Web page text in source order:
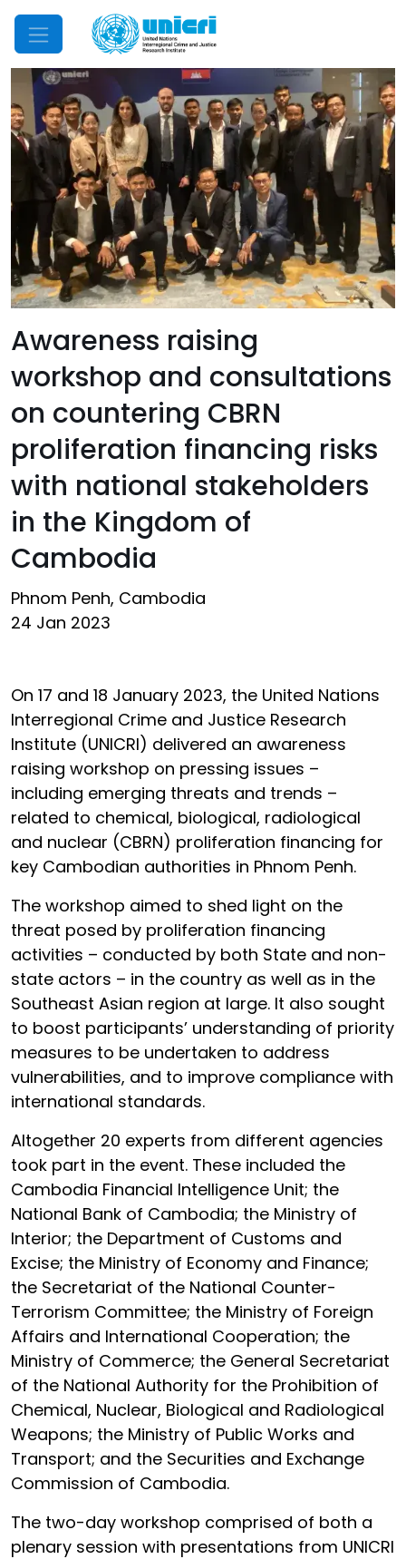
Mobile Menu
Awareness raising
workshop and consultations
on countering CBRN
proliferation financing risks
with national stakeholders
in the Kingdom of
Cambodia
Phnom Penh, Cambodia
24 Jan 2023
On 17 and 18 January 2023, the United Nations
Interregional Crime and Justice Research
Institute (UNICRI) delivered an awareness
raising workshop on pressing issues –
including emerging threats and trends –
related to chemical, biological, radiological
and nuclear (CBRN) proliferation financing for
key Cambodian authorities in Phnom Penh.
The workshop aimed to shed light on the
threat posed by proliferation financing
activities – conducted by both State and non-
state actors – in the country as well as in the
Southeast Asian region at large. It also sought
to boost participants’ understanding of priority
measures to be undertaken to address
vulnerabilities, and to improve compliance with
international standards.
Altogether 20 experts from different agencies
took part in the event. These included the
Cambodia Financial Intelligence Unit; the
National Bank of Cambodia; the Ministry of
Interior; the Department of Customs and
Excise; the Ministry of Economy and Finance;
the Secretariat of the National Counter-
Terrorism Committee; the Ministry of Foreign
Affairs and International Cooperation; the
Ministry of Commerce; the General Secretariat
of the National Authority for the Prohibition of
Chemical, Nuclear, Biological and Radiological
Weapons; the Ministry of Public Works and
Transport; and the Securities and Exchange
Commission of Cambodia.
The two-day workshop comprised of both a
plenary session with presentations from UNICRI